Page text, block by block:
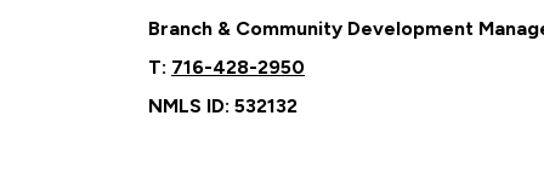
Branch & Community Development
T: 716-428-2950
NMLS ID: 532132